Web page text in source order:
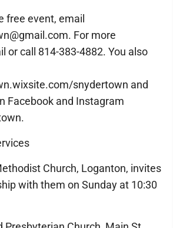
free event, email
For more
or call 814-383-4882. You also
snydertown and
Facebook and Instagram
Church, Loganton, invites
with them on Sunday at 10:30